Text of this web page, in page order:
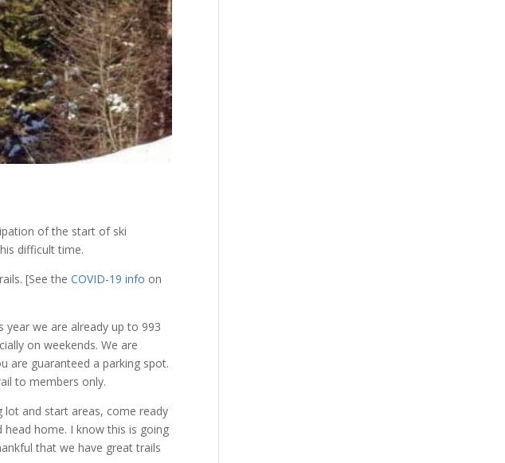
of the start of ski
difficult time.
[See theCOVID-19 info on
we are already up to 993
on weekends. We are
are guaranteed a parking spot.
to members only.
lot and start areas, come ready
home. I know this is going
that we have great trails